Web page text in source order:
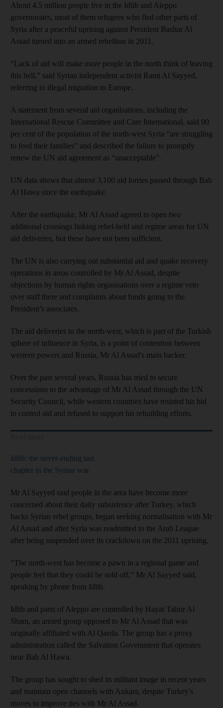
About 4.5 million people live in the Idlib and Aleppo
governorates, most of them refugees who fled other parts of
Syria after a peaceful uprising against President Bashar Al
Assad turned into an armed rebellion in 2011.
“Lack of aid will make more people in the north think of leaving
this hell,” said Syrian independent activist Rami Al Sayyed,
referring to illegal migration to Europe.
A statement from several aid organisations, including the
International Rescue Committee and Care International, said 90
per cent of the population of the north-west Syria “are struggling
to feed their families” and described the failure to promptly
renew the UN aid agreement as “unacceptable”.
UN data shows that almost 3,100 aid lorries passed through Bab
Al Hawa since the earthquake.
After the earthquake, Mr Al Assad agreed to open two
additional crossings linking rebel-held and regime areas for UN
aid deliveries, but these have not been sufficient.
The UN is also carrying out substantial aid and quake recovery
operations in areas controlled by Mr Al Assad, despite
objections by human rights organisations over a regime veto
over staff there and complaints about funds going to the
President’s associates.
The aid deliveries to the north-west, which is part of the Turkish
sphere of influence in Syria, is a point of contention between
western powers and Russia, Mr Al Assad's main backer.
Over the past several years, Russia has tried to secure
concessions to the advantage of Mr Al Assad through the UN
Security Council, while western countries have resisted his bid
to control aid and refused to support his rebuilding efforts.
Idlib: the never-ending last
chapter in the Syrian war
Mr Al Sayyed said people in the area have become more
concerned about their daily subsistence after Turkey, which
backs Syrian rebel groups, began seeking normalisation with Mr
Al Assad and after Syria was readmitted to the Arab League
after being suspended over its crackdown on the 2011 uprising.
“The north-west has become a pawn in a regional game and
people feel that they could be sold off,” Mr Al Sayyed said,
speaking by phone from Idlib.
Idlib and parts of Aleppo are controlled by Hayat Tahrir Al
Sham, an armed group opposed to Mr Al Assad that was
originally affiliated with Al Qaeda. The group has a proxy
administration called the Salvation Government that operates
near Bab Al Hawa.
The group has sought to shed its militant image in recent years
and maintain open channels with Ankara, despite Turkey's
moves to improve ties with Mr Al Assad.